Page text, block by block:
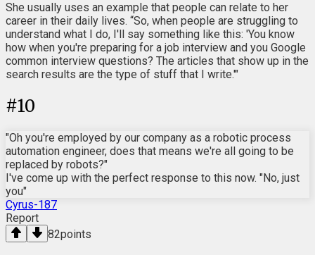
She usually uses an example that people can relate to her
career in their daily lives. “So, when people are struggling to
understand what I do, I'll say something like this: 'You know
how when you're preparing for a job interview and you Google
common interview questions? The articles that show up in the
search results are the type of stuff that I write.'"
#10
"Oh you're employed by our company as a robotic process
automation engineer, does that means we're all going to be
replaced by robots?"
I've come up with the perfect response to this now. "No, just
you"
Cyrus-187
Report
82points